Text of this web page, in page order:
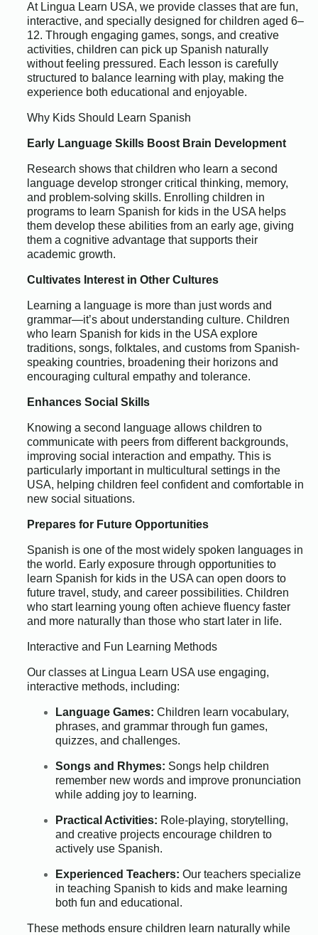
At Lingua Learn USA, we provide classes that are fun,
interactive, and specially designed for children aged 6–
12. Through engaging games, songs, and creative
activities, children can pick up Spanish naturally
without feeling pressured. Each lesson is carefully
structured to balance learning with play, making the
experience both educational and enjoyable.
Why Kids Should Learn Spanish
Early Language Skills Boost Brain Development
Research shows that children who learn a second
language develop stronger critical thinking, memory,
and problem-solving skills. Enrolling children in
programs to learn Spanish for kids in the USA helps
them develop these abilities from an early age, giving
them a cognitive advantage that supports their
academic growth.
Cultivates Interest in Other Cultures
Learning a language is more than just words and
grammar—it’s about understanding culture. Children
who learn Spanish for kids in the USA explore
traditions, songs, folktales, and customs from Spanish-
speaking countries, broadening their horizons and
encouraging cultural empathy and tolerance.
Enhances Social Skills
Knowing a second language allows children to
communicate with peers from different backgrounds,
improving social interaction and empathy. This is
particularly important in multicultural settings in the
USA, helping children feel confident and comfortable in
new social situations.
Prepares for Future Opportunities
Spanish is one of the most widely spoken languages in
the world. Early exposure through opportunities to
learn Spanish for kids in the USA can open doors to
future travel, study, and career possibilities. Children
who start learning young often achieve fluency faster
and more naturally than those who start later in life.
Interactive and Fun Learning Methods
Our classes at Lingua Learn USA use engaging,
interactive methods, including:
Language Games: Children learn vocabulary,
phrases, and grammar through fun games,
quizzes, and challenges.
Songs and Rhymes: Songs help children
remember new words and improve pronunciation
while adding joy to learning.
Practical Activities: Role-playing, storytelling,
and creative projects encourage children to
actively use Spanish.
Experienced Teachers: Our teachers specialize
in teaching Spanish to kids and make learning
both fun and educational.
These methods ensure children learn naturally while